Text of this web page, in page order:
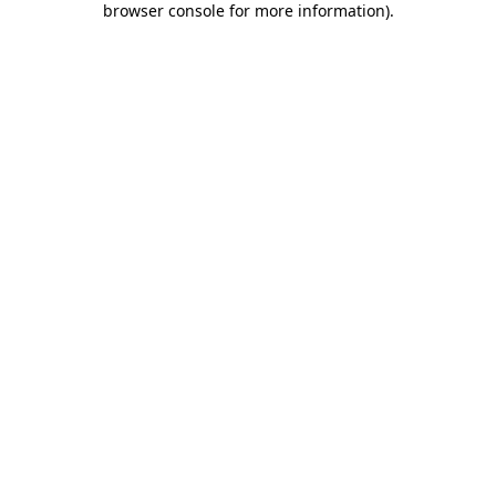
browser console for more information).